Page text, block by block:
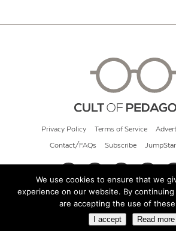
Privacy Policy Terms of Service
Contact/FAQs Subscribe
© 2026 Cult of Pedagogy
We use cookies to ensure that we
experience on our website. By
are accepting the use of
I accept Read more